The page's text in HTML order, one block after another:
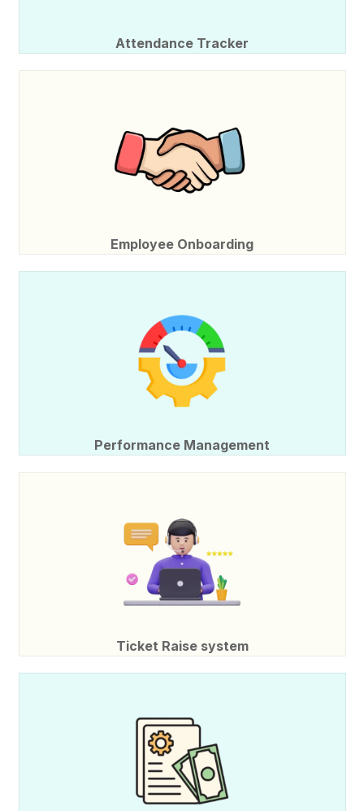
Attendance Tracker
Employee Onboarding
Performance Management
Ticket Raise system